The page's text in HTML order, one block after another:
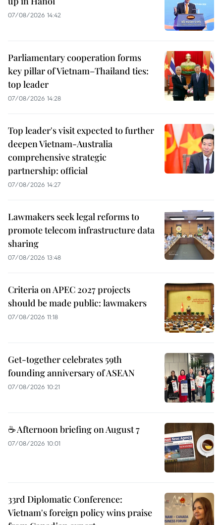
07/08/2026 14:42
Parliamentary cooperation forms
key pillar of Vietnam–Thailand ties:
top leader
07/08/2026 14:28
Top leader's visit expected to further
deepen Vietnam-Australia
comprehensive strategic
partnership: official
07/08/2026 14:27
Lawmakers seek legal reforms to
promote telecom infrastructure data
sharing
07/08/2026 13:48
Criteria on APEC 2027 projects
should be made public: lawmakers
07/08/2026 11:18
Get-together celebrates 59th
founding anniversary of ASEAN
07/08/2026 10:21
☕ Afternoon briefing on August 7
07/08/2026 10:01
33rd Diplomatic Conference:
Vietnam's foreign policy wins praise